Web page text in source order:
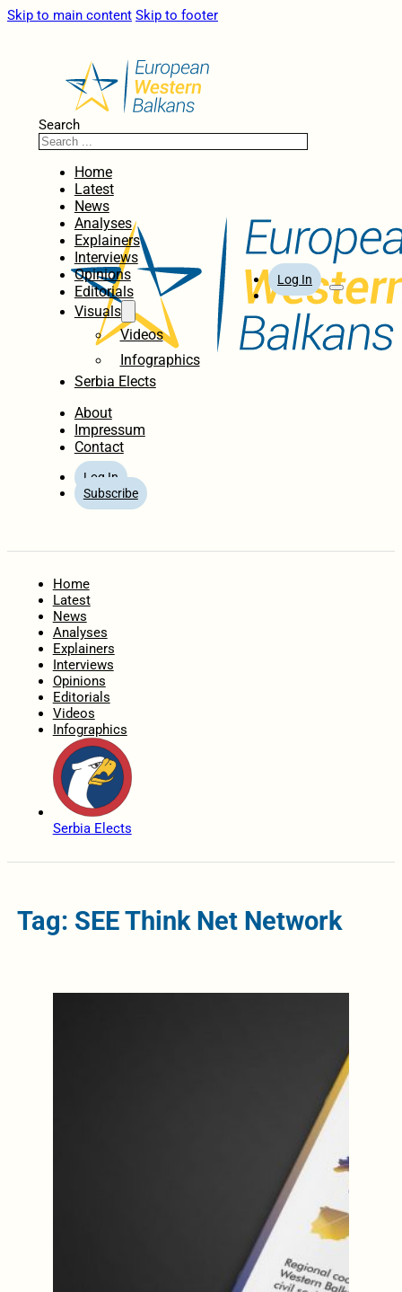
Skip to main content Skip to footer
Search
Home
Latest
News
Analyses
Explainers
Interviews
Opinions
Editorials
Visuals
Videos
Infographics
Serbia Elects
About
Impressum
Contact
Log In
Subscribe
Log In
Home
Latest
News
Analyses
Explainers
Interviews
Opinions
Editorials
Videos
Infographics
Serbia Elects
Tag: SEE Think Net Network